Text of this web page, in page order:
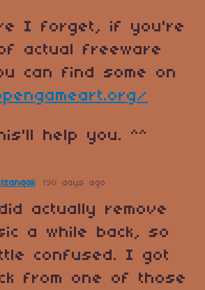
I forget, if you're
actual freeware
can find some on
help you. ^^
190 days ago
actually remove
a while back, so
confused. I got
from one of those